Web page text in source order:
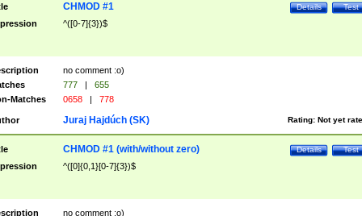
Test
Details
CHMOD #1
^([0-7]{3})$
no comment :o)
777 |
655
Matches
0658 | 778
Rating: Not yet
Juraj Hajdúch (SK)
Test
Details
CHMOD #1 (with/without zero)
^([0]{0,1}[0-7]{3})$
no comment :o)